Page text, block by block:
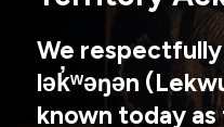
We
lək̓ʷəŋən
known today